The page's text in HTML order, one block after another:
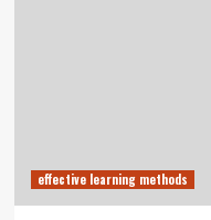
Communication
effective learning methods